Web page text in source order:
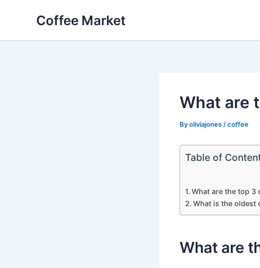
Coffee Market
What are
Byoliviajones /coffee
Table of
What are the top 3
What is the oldest
What are